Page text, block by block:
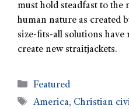
must hold steadfast to the
human nature as created
size-fits-all solutions have
create new straitjackets.
Featured
America, Christian